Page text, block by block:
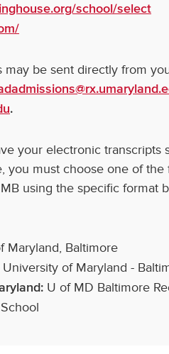
school/select
may be sent directly from
.
your electronic transcripts
you must choose one of the
using the specific format
Maryland, Baltimore
University of Maryland -
U of MD Baltimore